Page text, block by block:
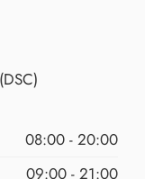
08:00 - 20:00
09:00 - 21:00